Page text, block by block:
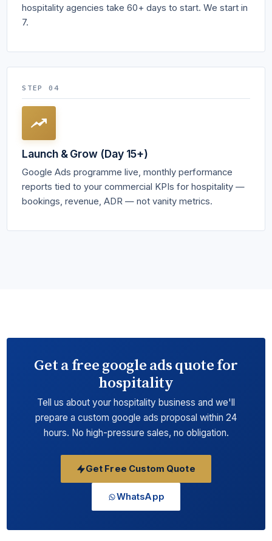
hospitality agencies take 60+ days to start. We start in
7.
STEP 04
Launch & Grow (Day 15+)
Google Ads programme live, monthly performance
reports tied to your commercial KPIs for hospitality —
bookings, revenue, ADR — not vanity metrics.
Get a free google ads quote for
hospitality
Tell us about your hospitality business and we'll
prepare a custom google ads proposal within 24
hours. No high-pressure sales, no obligation.
Get Free Custom Quote
WhatsApp